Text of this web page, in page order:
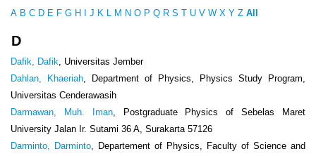
A B C D E F G H I J K L M N O P Q R S T U V W X Y Z All
D
Dafik, Dafik, Universitas Jember
Dahlan, Khaeriah, Department of Physics, Physics Study Program,
Universitas Cenderawasih
Darmawan, Muh. Iman, Postgraduate Physics of Sebelas Maret
University Jalan Ir. Sutami 36 A, Surakarta 57126
Darminto, Darminto, Departement of Physics, Faculty of Science and